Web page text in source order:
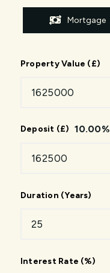
Mortgage
Property Value (£)
Deposit (£) 10.00%
Duration (Years)
Interest Rate (%)